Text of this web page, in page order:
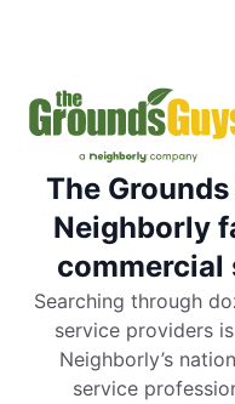
The
Neighborly
commercial
Searching through
service providers
Neighborly’s
service